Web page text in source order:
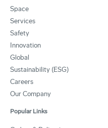
Space
Services
Safety
Innovation
Global
Sustainability (ESG)
Careers
Our Company
Popular Links